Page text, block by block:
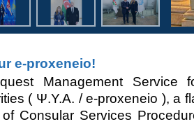
e-proxeneio!
Management Service
( Ψ.Υ.Α. / e-proxeneio ), a
of Consular Services